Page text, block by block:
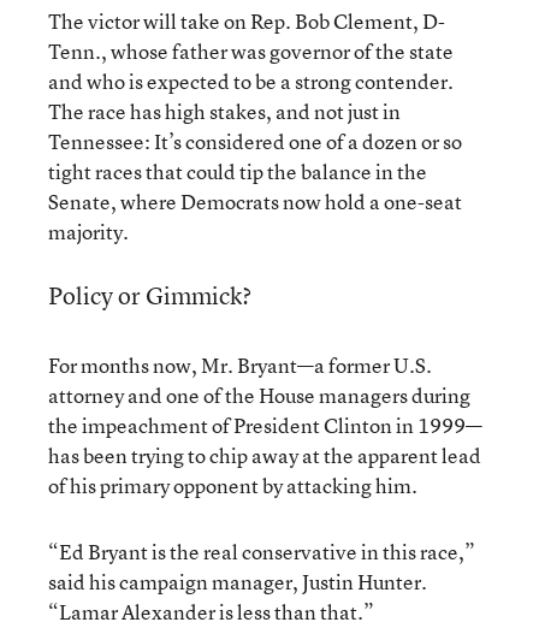
The victor will take on Rep. Bob Clement, D-
Tenn., whose father was governor of the state
and who is expected to be a strong contender.
The race has high stakes, and not just in
Tennessee: It’s considered one of a dozen or so
tight races that could tip the balance in the
Senate, where Democrats now hold a one-seat
majority.
Policy or Gimmick?
For months now, Mr. Bryant—a former U.S.
attorney and one of the House managers during
the impeachment of President Clinton in 1999—
has been trying to chip away at the apparent lead
of his primary opponent by attacking him.
“Ed Bryant is the real conservative in this race,”
said his campaign manager, Justin Hunter.
“Lamar Alexander is less than that.”